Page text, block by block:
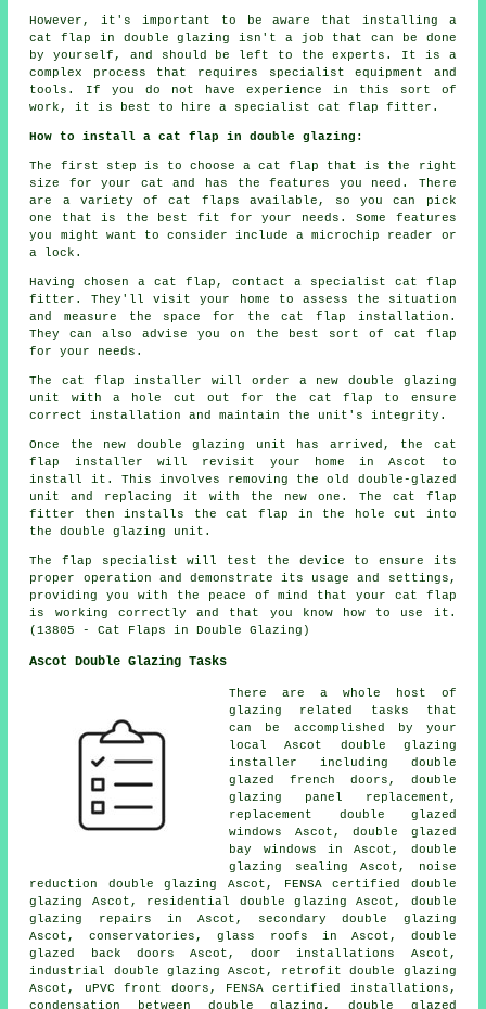
However, it's important to be aware that installing a
cat flap in double glazing isn't a job that can be done
by yourself, and should be left to the experts. It is a
complex process that requires specialist equipment and
tools. If you do not have experience in this sort of
work, it is best to hire a specialist cat flap fitter.
How to install a cat flap in double glazing:
The first step is to choose a cat flap that is the right
size for your cat and has the features you need. There
are a variety of cat flaps available, so you can pick
one that is the best fit for your needs. Some features
you might want to consider include a microchip reader or
a lock.
Having chosen a cat flap, contact a specialist cat flap
fitter. They'll visit your home to assess the situation
and measure the space for the cat flap installation.
They can also advise you on the best sort of cat flap
for your needs.
The cat flap installer will order a new double glazing
unit with a hole cut out for the cat flap to ensure
correct installation and maintain the unit's integrity.
Once the new double glazing unit has arrived, the cat
flap installer will revisit your home in Ascot to
install it. This involves removing the old double-glazed
unit and replacing it with the new one. The cat flap
fitter then installs the cat flap in the hole cut into
the double glazing unit.
The flap specialist will test the device to ensure its
proper operation and demonstrate its usage and settings,
providing you with the peace of mind that your cat flap
is working correctly and that you know how to use it.
(13805 - Cat Flaps in Double Glazing)
Ascot Double Glazing Tasks
There are a whole host of
glazing related tasks that
can be accomplished by your
local Ascot double glazing
installer including double
glazed french doors, double
glazing panel replacement,
replacement double glazed
windows Ascot, double glazed
bay windows in Ascot, double
glazing sealing Ascot, noise
reduction double glazing Ascot, FENSA certified double
glazing Ascot, residential double glazing Ascot, double
glazing repairs in Ascot, secondary double glazing
Ascot, conservatories, glass roofs in Ascot, double
glazed back doors Ascot, door installations Ascot,
industrial double glazing Ascot, retrofit double glazing
Ascot, uPVC front doors, FENSA certified installations,
condensation between double glazing, double glazed